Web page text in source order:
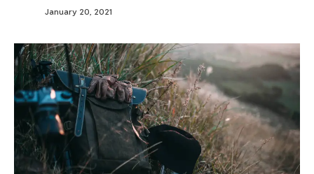
January 20, 2021